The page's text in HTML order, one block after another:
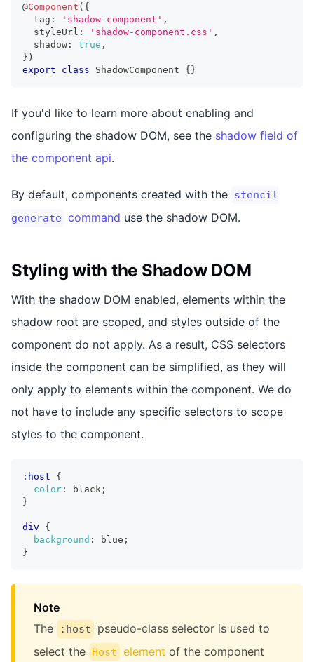
@Component ( {
  tag
: 'shadow-component' ,
  styleUrl
: 'shadow-component.css' ,
  shadow
: true ,
} )
export
class ShadowComponent { }
If you'd like to learn more about enabling and
configuring the shadow DOM, see the shadow field of
the component api.
By default, components created with the stencil
generate command use the shadow DOM.
Styling with the Shadow DOM
With the shadow DOM enabled, elements within the
shadow root are scoped, and styles outside of the
component do not apply. As a result, CSS selectors
inside the component can be simplified, as they will
only apply to elements within the component. We do
not have to include any specific selectors to scope
styles to the component.
:host
{
color : black ;
}
div
{
background : blue ;
}
Note
The
:host
pseudo-class selector is used to
select the Host element of the component